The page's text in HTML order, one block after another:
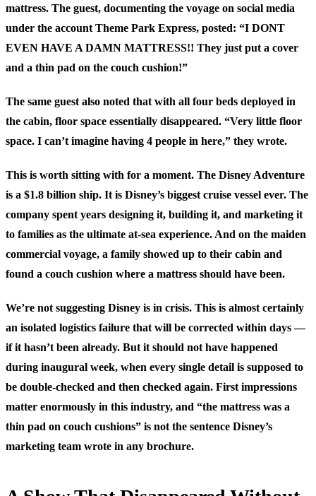
mattress. The guest, documenting the voyage on social media
under the account Theme Park Express, posted: “I DONT
EVEN HAVE A DAMN MATTRESS!! They just put a cover
and a thin pad on the couch cushion!”
The same guest also noted that with all four beds deployed in
the cabin, floor space essentially disappeared. “Very little floor
space. I can’t imagine having 4 people in here,” they wrote.
This is worth sitting with for a moment. The Disney Adventure
is a $1.8 billion ship. It is Disney’s biggest cruise vessel ever. The
company spent years designing it, building it, and marketing it
to families as the ultimate at-sea experience. And on the maiden
commercial voyage, a family showed up to their cabin and
found a couch cushion where a mattress should have been.
We’re not suggesting Disney is in crisis. This is almost certainly
an isolated logistics failure that will be corrected within days —
if it hasn’t been already. But it should not have happened
during inaugural week, when every single detail is supposed to
be double-checked and then checked again. First impressions
matter enormously in this industry, and “the mattress was a
thin pad on couch cushions” is not the sentence Disney’s
marketing team wrote in any brochure.